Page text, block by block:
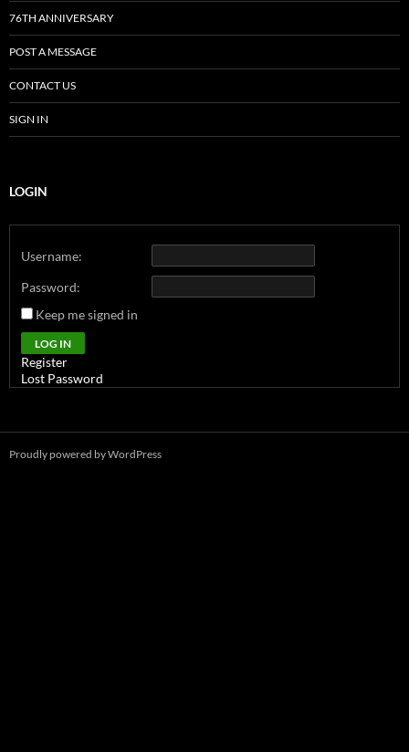
76TH ANNIVERSARY
POST A MESSAGE
CONTACT US
SIGN IN
LOGIN
Username:
Password:
Keep me signed in
Alternative:
LOG IN
Register
Lost Password
Proudly powered by WordPress